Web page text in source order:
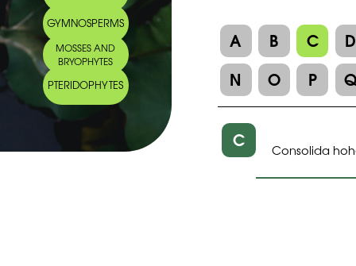
GYMNOSPERMS
MOSSES AND
BRYOPHYTES
PTERIDOPHYTES
A B C
D
N
O P
C Consolida